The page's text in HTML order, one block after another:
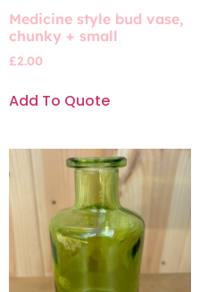
Medicine style bud vase,
chunky + small
£2.00
Add To Quote